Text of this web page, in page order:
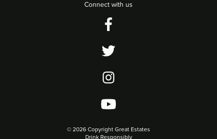
Connect with us
© 2026 Copyright Great Estates
Drink Responsibly